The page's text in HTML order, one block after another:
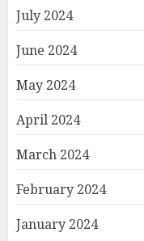
July 2024
June 2024
May 2024
April 2024
March 2024
February 2024
January 2024